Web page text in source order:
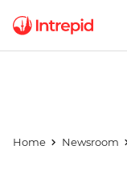
Home Newsroom